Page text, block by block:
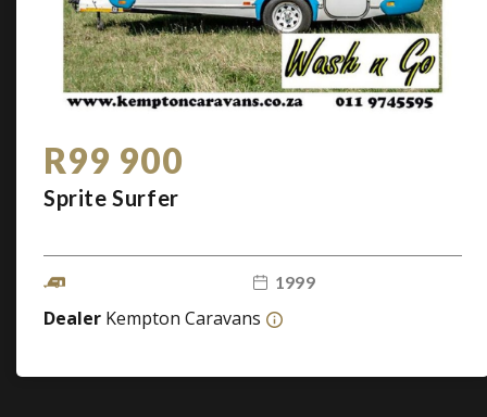
R99 900
Sprite Surfer
1999
Dealer Kempton Caravans